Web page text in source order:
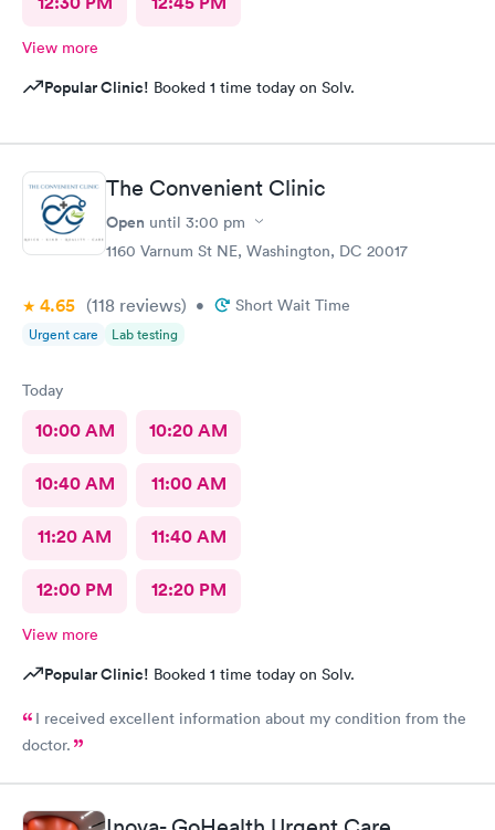
View more
Popular Clinic! Booked 1 time today on Solv.
The Convenient Clinic
Open until 3:00 pm
1160 Varnum St NE, Washington, DC 20017
4.65 (118 reviews) • Short Wait Time
Urgent care Lab testing
Today
10:00 AM 10:20 AM
10:40 AM 11:00 AM
11:20 AM 11:40 AM
12:00 PM 12:20 PM
View more
Popular Clinic! Booked 1 time today on Solv.
I received excellent information about my condition from the
doctor.